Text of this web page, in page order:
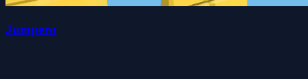
Jumpero